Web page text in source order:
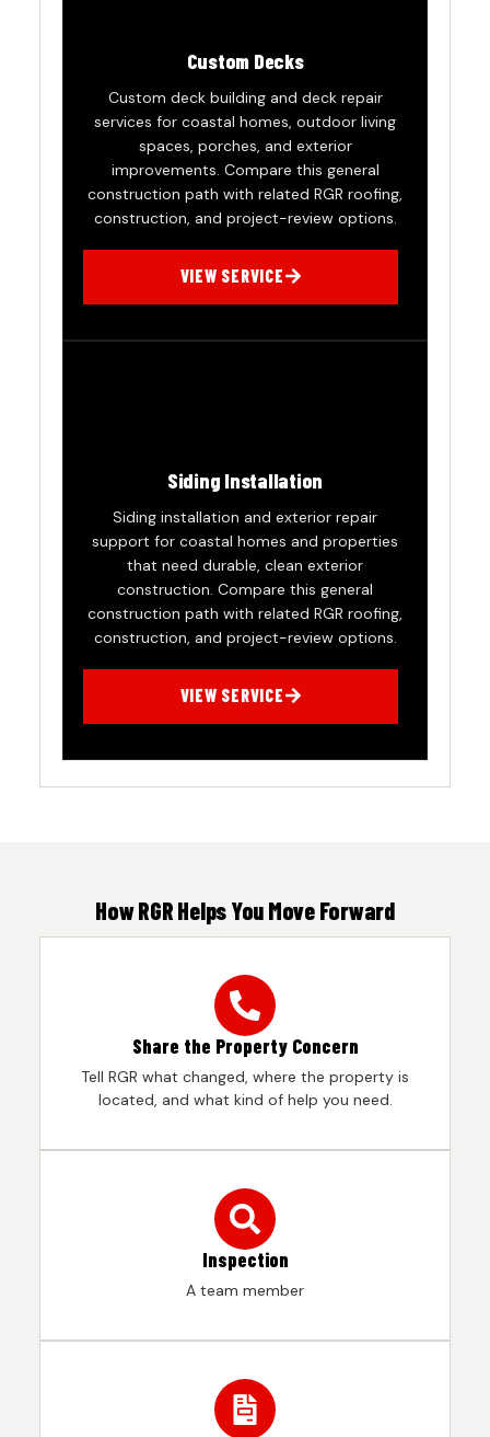
Custom Decks
Custom deck building and deck repair
services for coastal homes, outdoor living
spaces, porches, and exterior
improvements. Compare this general
construction path with related RGR roofing,
construction, and project-review options.
VIEW SERVICE
Siding Installation
Siding installation and exterior repair
support for coastal homes and properties
that need durable, clean exterior
construction. Compare this general
construction path with related RGR roofing,
construction, and project-review options.
VIEW SERVICE
How RGR Helps You Move Forward
Share the Property Concern
Tell RGR what changed, where the property is
located, and what kind of help you need.
Inspection
A team member